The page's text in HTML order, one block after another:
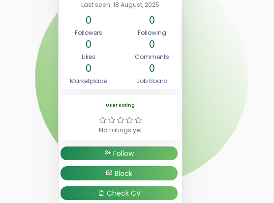
Last seen: 18 August, 2025
0
Followers
0
Following
0
Likes
0
Comments
0
Marketplace
0
Job Board
User Rating
No ratings yet
Follow
Block
Check CV